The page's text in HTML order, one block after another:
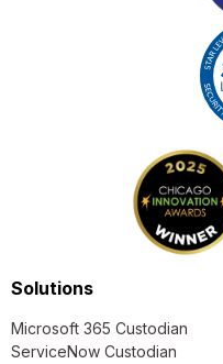
Solutions
Microsoft 365 Custodian
ServiceNow Custodian